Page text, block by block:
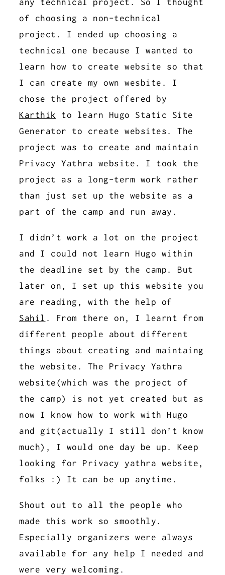
of choosing a non-technical
project. I ended up choosing a
technical one because I wanted to
learn how to create website so that
I can create my own wesbite. I
chose the project offered by
Karthik to learn Hugo Static Site
Generator to create websites. The
project was to create and maintain
Privacy Yathra website. I took the
project as a long-term work rather
than just set up the website as a
part of the camp and run away.
I didn’t work a lot on the project
and I could not learn Hugo within
the deadline set by the camp. But
later on, I set up this website you
are reading, with the help of
Sahil . From there on, I learnt from
different people about different
things about creating and maintaing
the website. The Privacy Yathra
website(which was the project of
the camp) is not yet created but as
now I know how to work with Hugo
and git(actually I still don’t know
much), I would one day be up. Keep
looking for Privacy yathra website,
folks :) It can be up anytime.
Shout out to all the people who
made this work so smoothly.
Especially organizers were always
available for any help I needed and
were very welcoming.